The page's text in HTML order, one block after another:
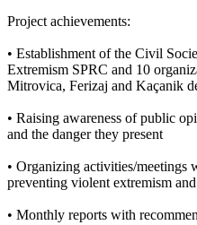
Project achievements:
• Establishment of the Civil
Extremism SPRC and 10
Mitrovica, Ferizaj and Kaçanik
• Raising awareness of public
and the danger they present
• Organizing activities/meetings
preventing violent extremism
• Monthly reports with